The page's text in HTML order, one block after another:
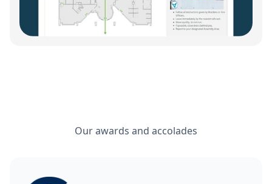
Our awards and accolades